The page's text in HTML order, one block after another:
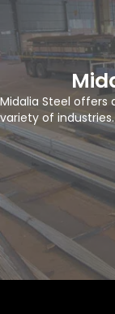
Midalia Steel offers
variety of industries.